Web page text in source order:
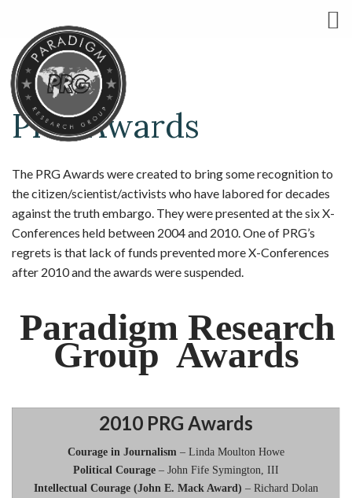
PRG Awards
The PRG Awards were created to bring some recognition to
the citizen/scientist/activists who have labored for decades
against the truth embargo. They were presented at the six X-
Conferences held between 2004 and 2010. One of PRG’s
regrets is that lack of funds prevented more X-Conferences
after 2010 and the awards were suspended.
Paradigm Research
Group Awards
2010 PRG Awards
Courage in Journalism – Linda Moulton Howe
Political Courage – John Fife Symington, III
Intellectual Courage (John E. Mack Award) – Richard Dolan